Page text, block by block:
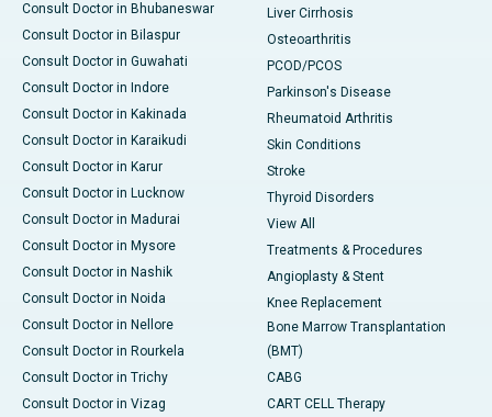
Consult Doctor in Bhubaneswar
Consult Doctor in Bilaspur
Consult Doctor in Guwahati
Consult Doctor in Indore
Consult Doctor in Kakinada
Consult Doctor in Karaikudi
Consult Doctor in Karur
Consult Doctor in Lucknow
Consult Doctor in Madurai
Consult Doctor in Mysore
Consult Doctor in Nashik
Consult Doctor in Noida
Consult Doctor in Nellore
Consult Doctor in Rourkela
Consult Doctor in Trichy
Consult Doctor in Vizag
Liver Cirrhosis
Osteoarthritis
PCOD/PCOS
Parkinson's Disease
Rheumatoid Arthritis
Skin Conditions
Stroke
Thyroid Disorders
View All
Treatments & Procedures
Angioplasty & Stent
Knee Replacement
Bone Marrow Transplantation
(BMT)
CABG
CART CELL Therapy